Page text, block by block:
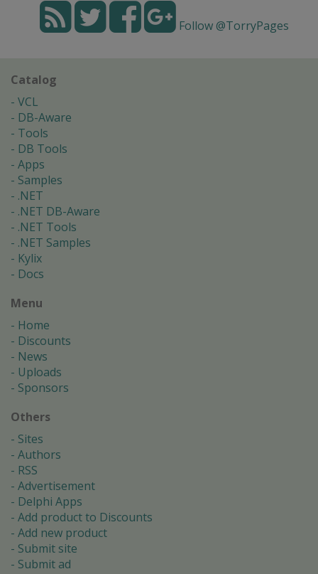
Follow @TorryPages
Catalog
VCL
DB-Aware
Tools
DB Tools
Apps
Samples
.NET
.NET DB-Aware
.NET Tools
.NET Samples
Kylix
Docs
Menu
Home
Discounts
News
Uploads
Sponsors
Others
Sites
Authors
RSS
Advertisement
Delphi Apps
Add product to Discounts
Add new product
Submit site
Submit ad